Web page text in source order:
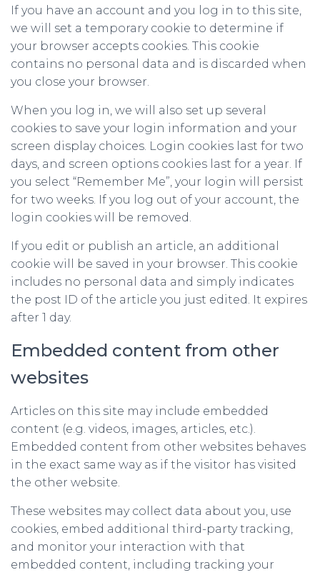
If you have an account and you log in to this site,
we will set a temporary cookie to determine if
your browser accepts cookies. This cookie
contains no personal data and is discarded when
you close your browser.
When you log in, we will also set up several
cookies to save your login information and your
screen display choices. Login cookies last for two
days, and screen options cookies last for a year. If
you select “Remember Me”, your login will persist
for two weeks. If you log out of your account, the
login cookies will be removed.
If you edit or publish an article, an additional
cookie will be saved in your browser. This cookie
includes no personal data and simply indicates
the post ID of the article you just edited. It expires
after 1 day.
Embedded content from other
websites
Articles on this site may include embedded
content (e.g. videos, images, articles, etc.).
Embedded content from other websites behaves
in the exact same way as if the visitor has visited
the other website.
These websites may collect data about you, use
cookies, embed additional third-party tracking,
and monitor your interaction with that
embedded content, including tracking your